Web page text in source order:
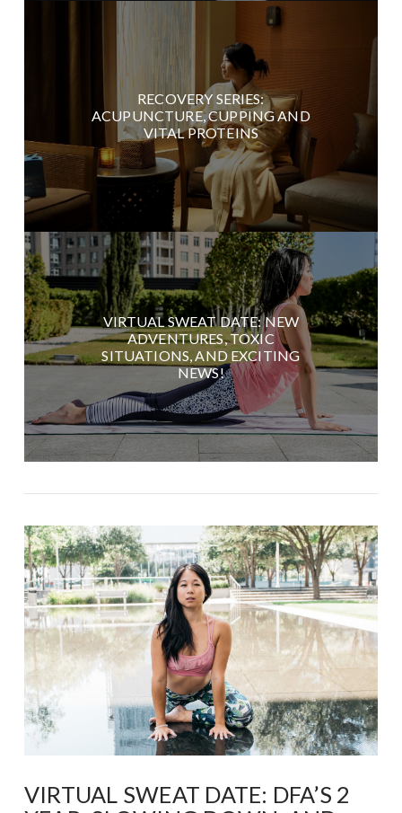
RECOVERY SERIES:
ACUPUNCTURE, CUPPING AND
VITAL PROTEINS
VIRTUAL SWEAT DATE: NEW
ADVENTURES, TOXIC
SITUATIONS, AND EXCITING
NEWS!
VIRTUAL SWEAT DATE: DFA’S 2